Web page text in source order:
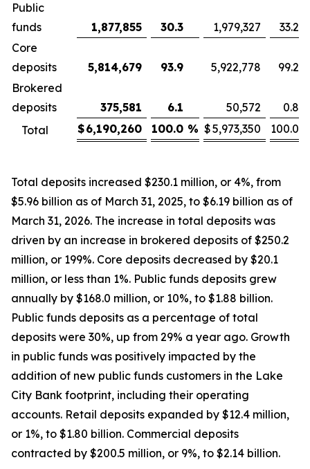
Public
funds
1,877,855 30.3 1,979,327
33.2
Core
deposits
5,814,679 93.9 5,922,778
99.2
Brokered
deposits
375,581 6.1 50,572
0.8
Total
$6,190,260 100.0 % $5,973,350 100.0
Total deposits increased $230.1 million, or 4%, from
$5.96 billion as of March 31, 2025, to $6.19 billion as of
March 31, 2026. The increase in total deposits was
driven by an increase in brokered deposits of $250.2
million, or 199%. Core deposits decreased by $20.1
million, or less than 1%. Public funds deposits grew
annually by $168.0 million, or 10%, to $1.88 billion.
Public funds deposits as a percentage of total
deposits were 30%, up from 29% a year ago. Growth
in public funds was positively impacted by the
addition of new public funds customers in the Lake
City Bank footprint, including their operating
accounts. Retail deposits expanded by $12.4 million,
or 1%, to $1.80 billion. Commercial deposits
contracted by $200.5 million, or 9%, to $2.14 billion.